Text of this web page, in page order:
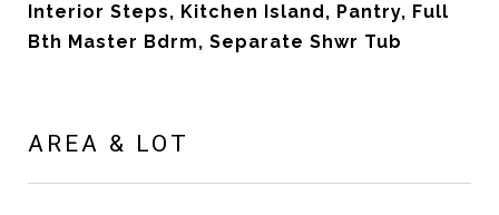
Interior Steps, Kitchen Island, Pantry, Full
Bth Master Bdrm, Separate Shwr Tub
AREA & LOT